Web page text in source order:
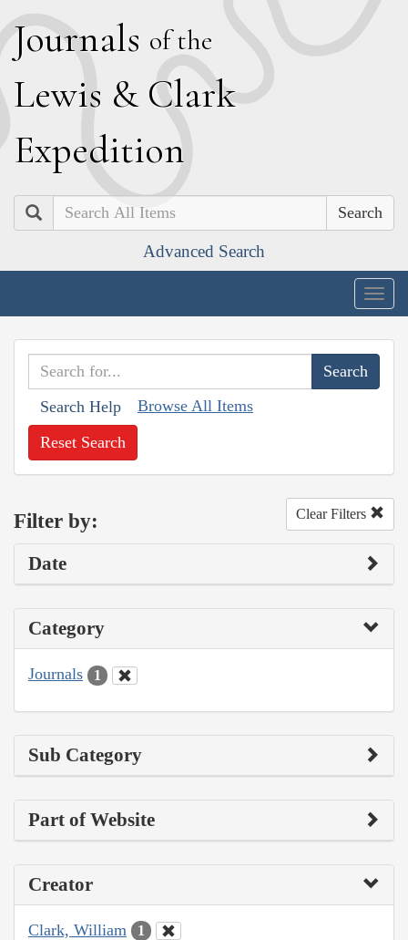
Journals of the
Lewis & Clark
Expedition
Search
Advanced Search
Search Help Browse All Items
Reset Search
Filter by: Clear Filters
Date
Category
Journals 1
Sub Category
Part of Website
Creator
Clark, William 1